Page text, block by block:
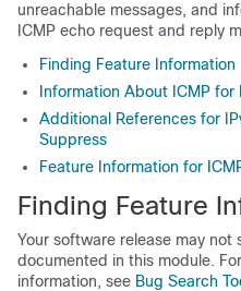
unreachable messages, and
ICMP echo request and reply
Finding Feature Information
Information About ICMP for
Additional References for
Suppress
Feature Information for
Finding Feature
Your software release may
documented in this module.
information, see Bug Search